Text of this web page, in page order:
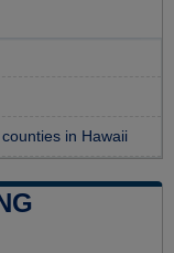
in Hawaii